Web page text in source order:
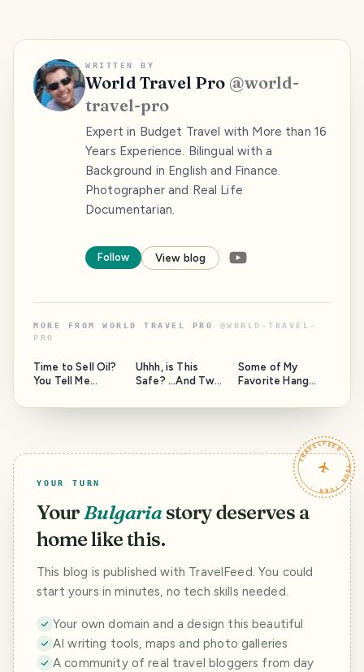
WRITTEN BY
World Travel Pro @world-
travel-pro
Expert in Budget Travel with More than 16
Years Experience. Bilingual with a
Background in English and Finance.
Photographer and Real Life
Documentarian.
Follow View blog
MORE FROM WORLD TRAVEL PRO @WORLD-TRAVEL-
PRO
Time to Sell Oil?
You Tell Me...
Uhhh, is This
Safe? ...And Two
Moderators of
Some of My
Favorite Hang
the Island, and a
HAVEYOUBEENTH
TRAVELFEED · YOUR TURN ·
YOUR TURN
YourBulgaria story deserves a
home like this.
This blog is published with TravelFeed. You could
start yours in minutes, no tech skills needed.
Your own domain and a design this beautiful
AI writing tools, maps and photo galleries
A community of real travel bloggers from day